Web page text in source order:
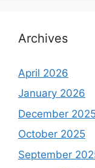
Archives
April 2026
January 2026
December
October 2025
September